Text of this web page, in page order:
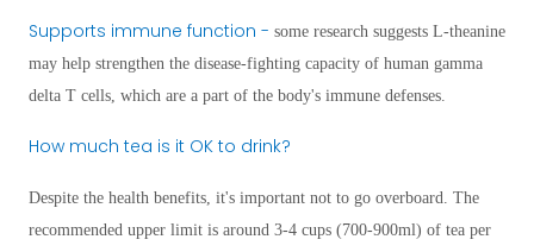
Supports immune function - some research suggests L-theanine
may help strengthen the disease-fighting capacity of human gamma
delta T cells, which are a part of the body's immune defenses.
How much tea is it OK to drink?
Despite the health benefits, it's important not to go overboard. The
recommended upper limit is around 3-4 cups (700-900ml) of tea per